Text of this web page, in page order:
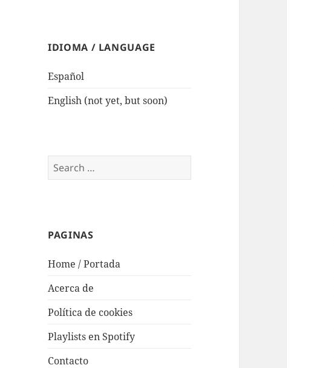
IDIOMA / LANGUAGE
Español
English (not yet, but soon)
Search
for:
PAGINAS
Home / Portada
Acerca de
Política de cookies
Playlists en Spotify
Contacto